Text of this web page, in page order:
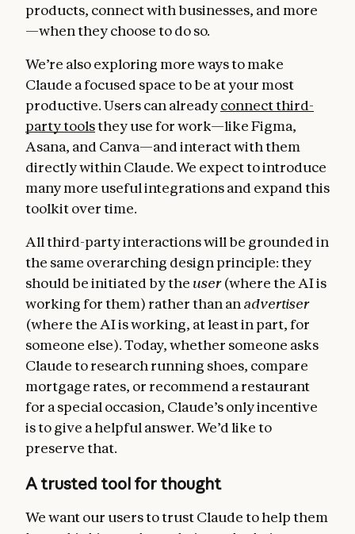
products, connect with businesses, and more
—when they choose to do so.
We’re also exploring more ways to make
Claude a focused space to be at your most
productive. Users can alreadyconnect third-
party toolsthey use for work—like Figma,
Asana, and Canva—and interact with them
directly within Claude. We expect to introduce
many more useful integrations and expand this
toolkit over time.
All third-party interactions will be grounded in
the same overarching design principle: they
should be initiated by the user(where the AI is
working for them) rather than an advertiser
(where the AI is working, at least in part, for
someone else). Today, whether someone asks
Claude to research running shoes, compare
mortgage rates, or recommend a restaurant
for a special occasion, Claude’s only incentive
is to give a helpful answer. We’d like to
preserve that.
A trusted tool for thought
We want our users to trust Claude to help them